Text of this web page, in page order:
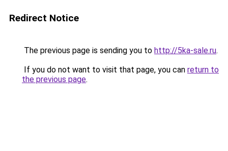
Redirect Notice
The previous page is sending you to http://5ka-sale.ru.
If you do not want to visit that page, you can return to
the previous page.